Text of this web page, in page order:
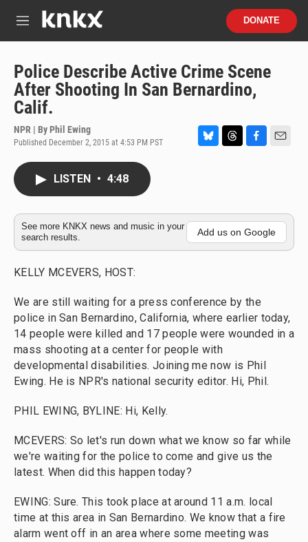
M
u
DONATE
Police Describe Active Crime Scene
After Shooting In San Bernardino,
Calif.
NPR | ByPhil Ewing
Published December 2, 2015 at 4:53 PM PST
k
y
d
s
o
o
k
LISTEN • 4:48
See more KNKX news and music in your
search results.
Add us on Google
KELLY MCEVERS, HOST:
We are still waiting for a press conference by the
police in San Bernardino, California, where earlier today,
14 people were killed and 17 people were wounded in a
mass shooting at a center for people with
developmental disabilities. Joining me now is Phil
Ewing. He is NPR's national security editor. Hi, Phil.
PHIL EWING, BYLINE: Hi, Kelly.
MCEVERS: So let's run down what we know so far while
we're waiting for the police to come and give us the
latest. When did this happen today?
EWING: Sure. This took place at around 11 a.m. local
time at this area in San Bernardino. We know that a fire
alarm went off in an area where some meeting was